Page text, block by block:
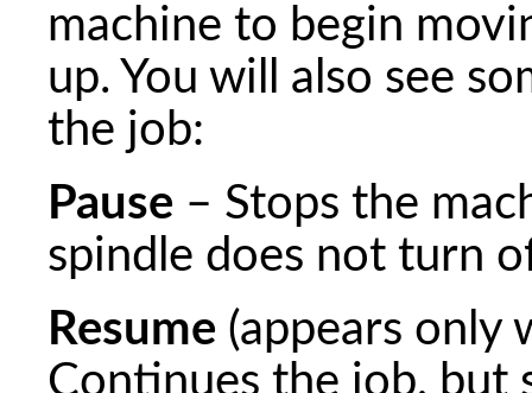
machine to begin
up. You will also see
the job:
Pause – Stops the
spindle does not turn
Resume (appears only
Continues the job, but